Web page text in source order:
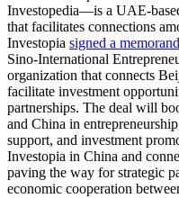
Investopedia—is a UAE-
that facilitates connections
Investopia signed a
Sino-International
organization that connects
facilitate investment
partnerships. The deal will
and China in
support, and investment
Investopia in China and
paving the way for strategic
economic cooperation